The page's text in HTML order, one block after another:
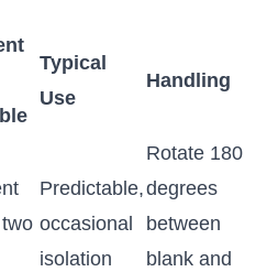
Typical
Use
Handling
Predictable,
occasional
isolation
Rotate 180
degrees
between
blank and